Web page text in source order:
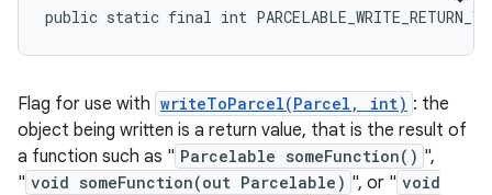
public static final int
Flag for use with writeToParcel(Parcel, int) : the
object being written is a return value, that is the result of
a function such as " Parcelable someFunction() ",
" void someFunction(out Parcelable) ", or " void